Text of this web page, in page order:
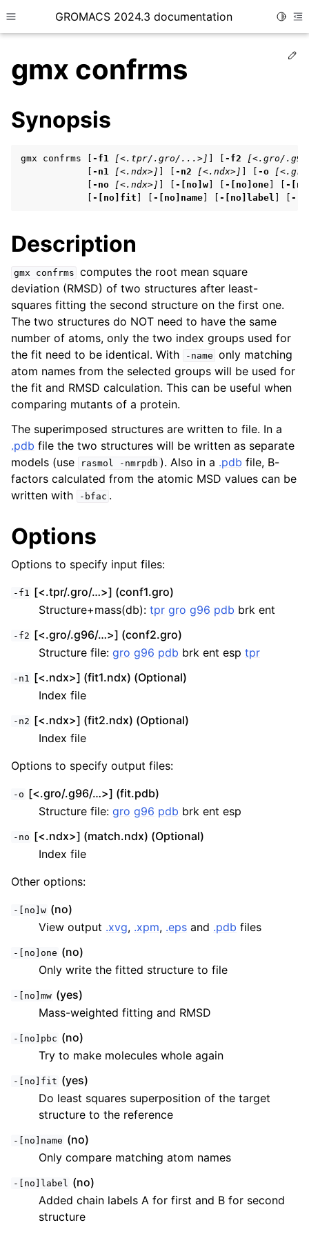
Toggle site navigation sidebar
GROMACS 2024.3 documentation
child pages in navigation
child pages in navigation
child pages in navigation
child pages in navigation
child pages in navigation
gmx confrms
Synopsis
gmx confrms [ -f1 [<.tpr/.gro/...>] -f2
[<.gro/
-n1 [<.ndx>] -n2 [<.ndx>] -o
-no [<.ndx>] -[no]w -[no]one
-
-[no]fit -[no]name -[no]label -
Description
gmx confrms computes the root mean square
deviation (RMSD) of two structures after least-
squares fitting the second structure on the first one.
The two structures do NOT need to have the same
number of atoms, only the two index groups used for
the fit need to be identical. With
-name only matching
atom names from the selected groups will be used for
the fit and RMSD calculation. This can be useful when
comparing mutants of a protein.
The superimposed structures are written to file. In a
.pdb file the two structures will be written as separate
models (use
rasmol -nmrpdb ). Also in a .pdb file, B-
factors calculated from the atomic MSD values can be
written with
-bfac .
Options
Options to specify input files:
-f1 [<.tpr/.gro/…>] (conf1.gro)
Structure+mass(db): tpr gro g96 pdb brk ent
-f2 [<.gro/.g96/…>] (conf2.gro)
Structure file: gro g96 pdb brk ent esp tpr
-n1 [<.ndx>] (fit1.ndx) (Optional)
Index file
-n2 [<.ndx>] (fit2.ndx) (Optional)
Index file
Options to specify output files:
-o [<.gro/.g96/…>] (fit.pdb)
Structure file: gro g96 pdb brk ent esp
-no [<.ndx>] (match.ndx) (Optional)
Index file
Other options:
-[no]w (no)
View output .xvg, .xpm, .eps and .pdb files
-[no]one (no)
Only write the fitted structure to file
-[no]mw (yes)
Mass-weighted fitting and RMSD
-[no]pbc (no)
Try to make molecules whole again
-[no]fit (yes)
Do least squares superposition of the target
structure to the reference
-[no]name (no)
Only compare matching atom names
-[no]label (no)
Added chain labels A for first and B for second
structure